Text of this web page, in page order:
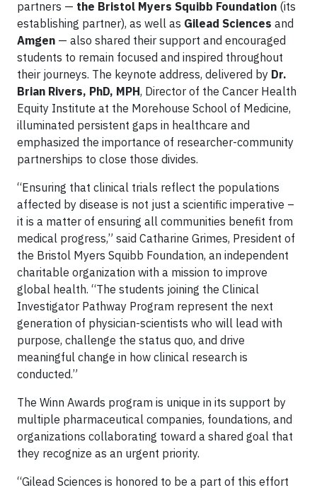
partners — the Bristol Myers Squibb Foundation (its
establishing partner), as well as Gilead Sciences and
Amgen — also shared their support and encouraged
students to remain focused and inspired throughout
their journeys. The keynote address, delivered by Dr.
Brian Rivers, PhD, MPH, Director of the Cancer Health
Equity Institute at the Morehouse School of Medicine,
illuminated persistent gaps in healthcare and
emphasized the importance of researcher-community
partnerships to close those divides.
​​“Ensuring that clinical trials reflect the populations
affected by disease is not just a scientific imperative –
it is a matter of ensuring all communities benefit from
medical progress,” said Catharine Grimes, President of
the Bristol Myers Squibb Foundation, an independent
charitable organization with a mission to improve
global health. “The students joining the Clinical
Investigator Pathway Program represent the next
generation of physician-scientists who will lead with
purpose, challenge the status quo, and drive
meaningful change in how clinical research is
conducted.”
The Winn Awards program is unique in its support by
multiple pharmaceutical companies, foundations, and
organizations collaborating toward a shared goal that
they recognize as an urgent priority.
“Gilead Sciences is honored to be a part of this effort